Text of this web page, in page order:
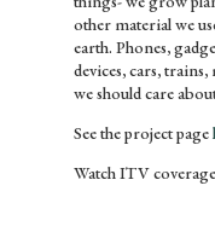
other material we
earth. Phones,
devices, cars,
we should care
See the project page
Watch ITV coverage